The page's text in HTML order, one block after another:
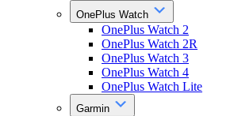
OnePlus Watch
OnePlus Watch 2
OnePlus Watch 2R
OnePlus Watch 3
OnePlus Watch 4
OnePlus Watch Lite
Garmin